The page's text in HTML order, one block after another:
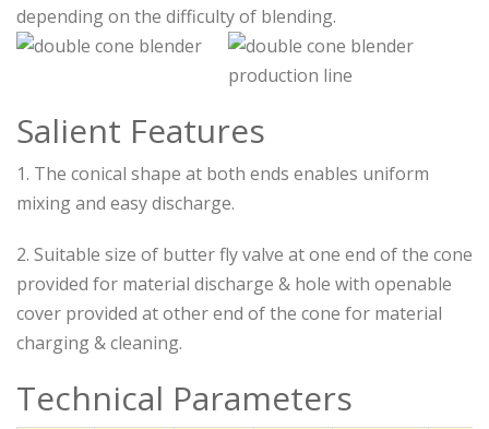
depending on the difficulty of blending.
Salient Features
1. The conical shape at both ends enables uniform
mixing and easy discharge.
2. Suitable size of butter fly valve at one end of the cone
provided for material discharge & hole with openable
cover provided at other end of the cone for material
charging & cleaning.
Technical Parameters